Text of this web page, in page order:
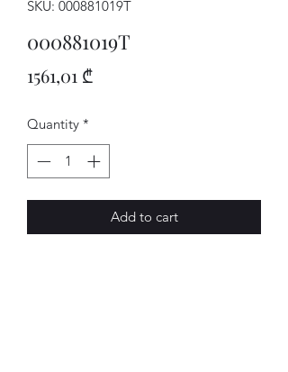
SKU: 000881019T
000881019T
1561,01 ₾Price
Quantity *
Add to cart